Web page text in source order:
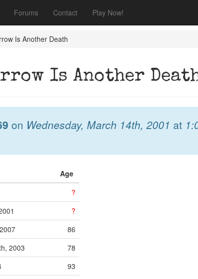
Forums Contact Play Now!
Is Another Death
Is Another
on Wednesday, March 14th, 2001 at
Age
?
?
86
2003
78
93